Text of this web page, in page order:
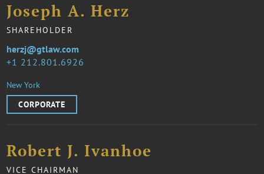
Joseph A. Herz
SHAREHOLDER
1 212.801.6926
herzj@gtlaw.com
New York
CORPORATE
Robert J. Ivanhoe
VICE CHAIRMAN